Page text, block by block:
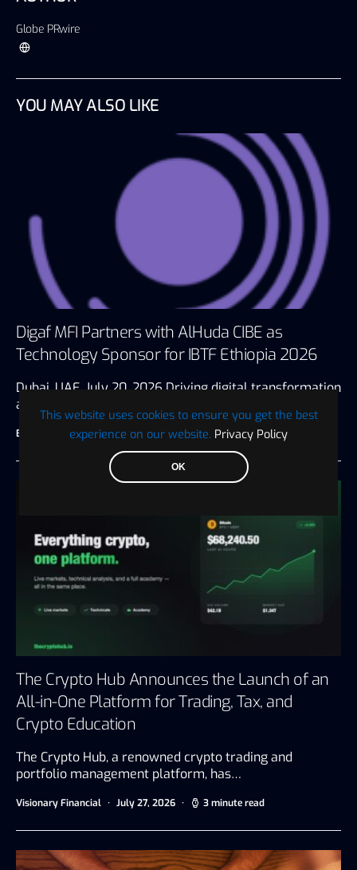
This website uses cookies to ensure you get the best
experience on our website. Privacy Policy
OK
Globe PRwire
YOU MAY ALSO LIKE
Digaf MFI Partners with AlHuda CIBE as
Technology Sponsor for IBTF Ethiopia 2026
Dubai, UAE, July 20, 2026 Driving digital transformation
and innovation for the…
BTC WIRE July 28, 2026 3 minute read
The Crypto Hub Announces the Launch of an
All-in-One Platform for Trading, Tax, and
Crypto Education
The Crypto Hub, a renowned crypto trading and
portfolio management platform, has…
Visionary Financial July 27, 2026 3 minute read